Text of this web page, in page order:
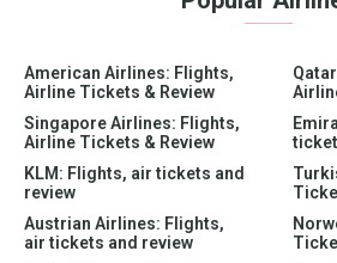
American Airlines: Flights,
Airline Tickets & Review
Singapore Airlines: Flights,
Airline Tickets & Review
KLM: Flights, air tickets and
review
Austrian Airlines: Flights,
air tickets and review